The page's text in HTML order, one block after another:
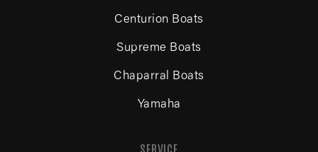
Centurion Boats
Supreme Boats
Chaparral Boats
Yamaha
SERVICE